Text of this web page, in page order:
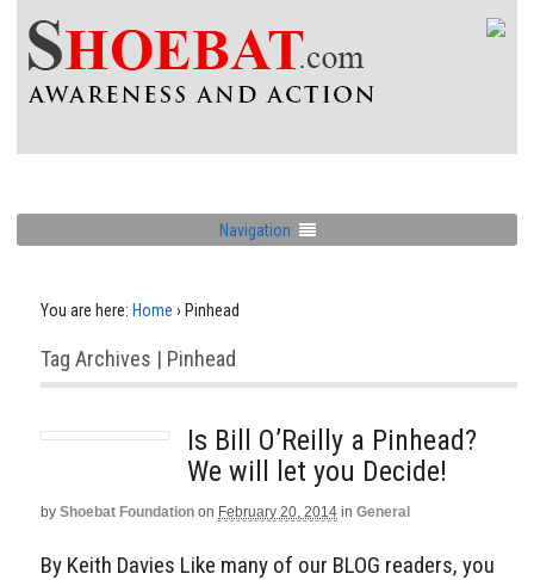
Navigation
You are here: Home › Pinhead
Tag Archives | Pinhead
Is Bill O’Reilly a Pinhead?
We will let you Decide!
by Shoebat Foundation on February 20, 2014 in General
By Keith Davies Like many of our BLOG readers, you